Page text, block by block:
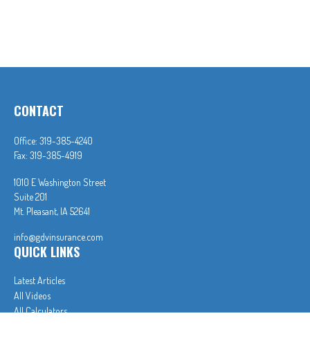
CONTACT
Office: 319-385-4240
Fax: 319-385-4919
1010 E Washington Street
Suite 201
Mt. Pleasant, IA 52641
info@gdvinsurance.com
QUICK LINKS
Latest Articles
All Videos
All Calculators